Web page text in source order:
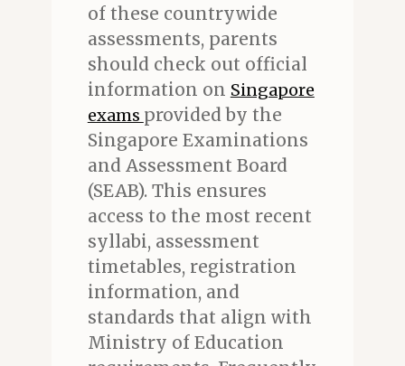
of these countrywide
assessments, parents
should check out official
information on Singapore
exams provided by the
Singapore Examinations
and Assessment Board
(SEAB). This ensures
access to the most recent
syllabi, assessment
timetables, registration
information, and
standards that align with
Ministry of Education